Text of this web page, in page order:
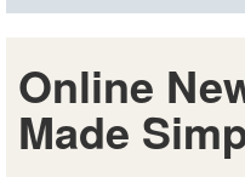
Online
Made